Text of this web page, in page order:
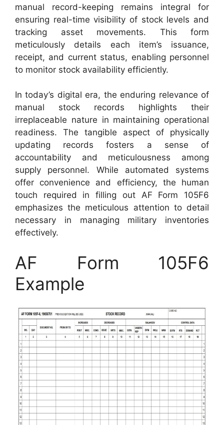
manual record-keeping remains integral for
ensuring real-time visibility of stock levels and
tracking asset movements. This form
meticulously details each item’s issuance,
receipt, and current status, enabling personnel
to monitor stock availability efficiently.
In today’s digital era, the enduring relevance of
manual stock records highlights their
irreplaceable nature in maintaining operational
readiness. The tangible aspect of physically
updating records fosters a sense of
accountability and meticulousness among
supply personnel. While automated systems
offer convenience and efficiency, the human
touch required in filling out AF Form 105F6
emphasizes the meticulous attention to detail
necessary in managing military inventories
effectively.
AF Form 105F6
Example